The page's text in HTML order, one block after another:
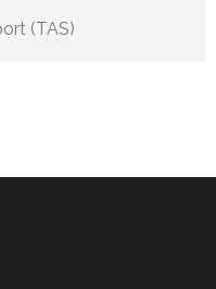
(TAS)